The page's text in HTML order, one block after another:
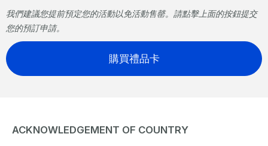
我們建議您提前預定您的活動以免活動售罄。請點擊上面的按鈕提交
您的預訂申請。
購買禮品卡
ACKNOWLEDGEMENT OF COUNTRY